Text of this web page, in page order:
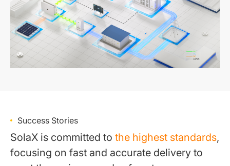
Success Stories
SolaX is committed to the highest standards,
focusing on fast and accurate delivery to